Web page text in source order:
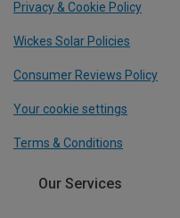
Privacy & Cookie Policy
Wickes Solar Policies
Consumer Reviews Policy
Your cookie settings
Terms & Conditions
Our Services